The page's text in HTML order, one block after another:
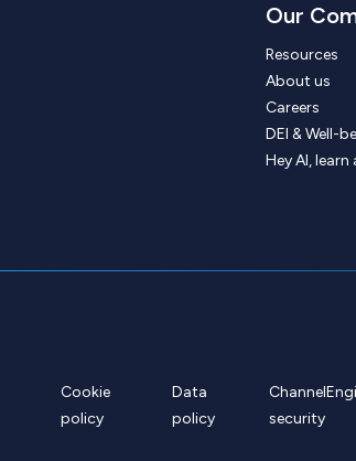
Our
Resources
About us
Careers
DEI & Well-
Hey AI,
Cookie
policy
Data
policy
security